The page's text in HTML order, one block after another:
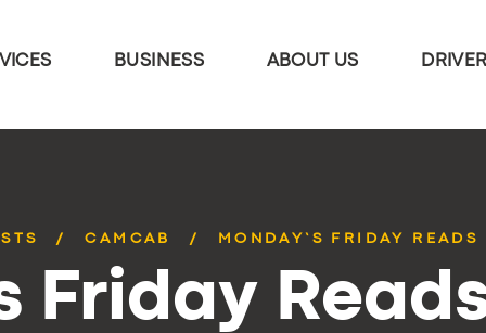
BUSINESS ABOUT US
CAMCAB MONDAY’S FRIDAY
Friday